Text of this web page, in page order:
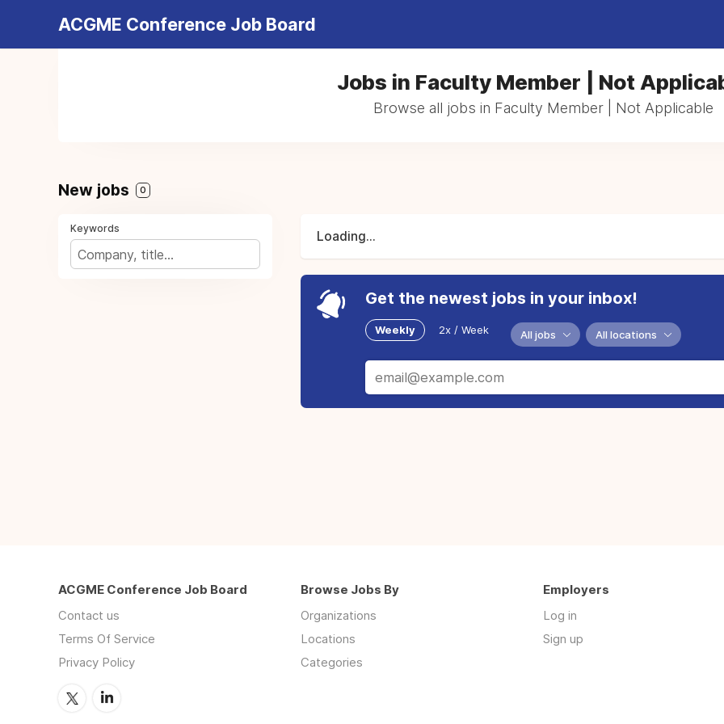
ACGME Conference Job Board
Jobs in Faculty Member | Not
Browse all jobs in Faculty Member | Not Applicable
New jobs 0
Keywords
Loading...
Get the newest jobs in your inbox!
Weekly 2x / Week All jobs All locations
ACGME Conference Job Board
Contact us
Terms Of Service
Privacy Policy
Browse Jobs By
Organizations
Locations
Categories
Employers
Log in
Sign up